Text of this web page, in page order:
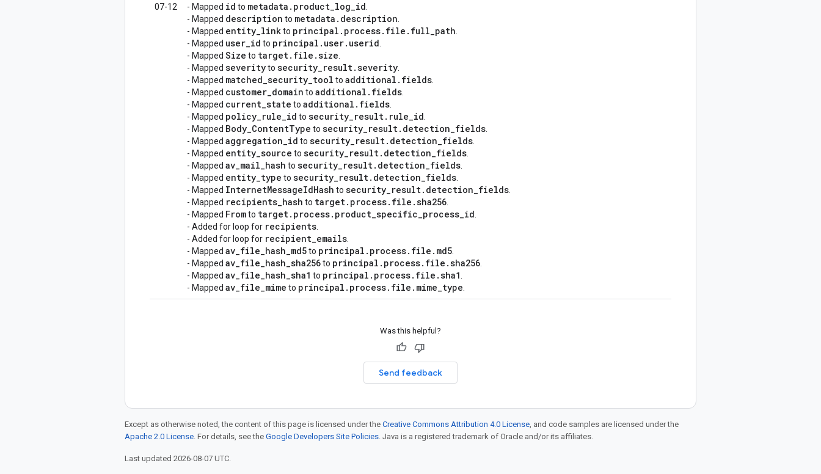
07-12
- Mapped id to metadata . product_log_id
- Mapped description to metadata . description
- Mapped entity_linkto principal . process. file . full_path
- Mapped user_id to principal . user. userid
- Mapped Size to target. file .size
- Mapped severityto security_result.severity
- Mapped matched_security_tool to additional . fields
- Mapped customer_domain to additional . fields
- Mapped current_state to additional . fields
- Mapped policy_rule_id to security_result. rule_id
- Mapped Body_ContentType to security_result. detection_fields
- Mapped aggregation_id to security_result. detection_fields
- Mapped entity_source to security_result. detection_fields
- Mapped av_mail_hash to security_result. detection_fields
- Mapped entity_type to security_result. detection_fields
- Mapped InternetMessageIdHash to security_result. detection_fields
- Mapped recipients_hash to target. process. file .sha256
- Mapped Fromto target. process. product_specific_process_id
- Added for loop for recipients
- Added for loop for recipient_emails
- Mapped av_file_hash_md5to principal . process. file . md5
- Mapped av_file_hash_sha256to principal . process. file .sha256
- Mapped av_file_hash_sha1 to principal . process. file .sha1
- Mapped av_file_mime to principal . process. file . mime_type
Was this helpful?
Send feedback
Except as otherwise noted, the content of this page is licensed under the Creative Commons Attribution 4.0 License, and code samples are licensed under the
Apache 2.0 License. For details, see the Google Developers Site Policies. Java is a registered trademark of Oracle and/or its affiliates.
Last updated 2026-08-07 UTC.